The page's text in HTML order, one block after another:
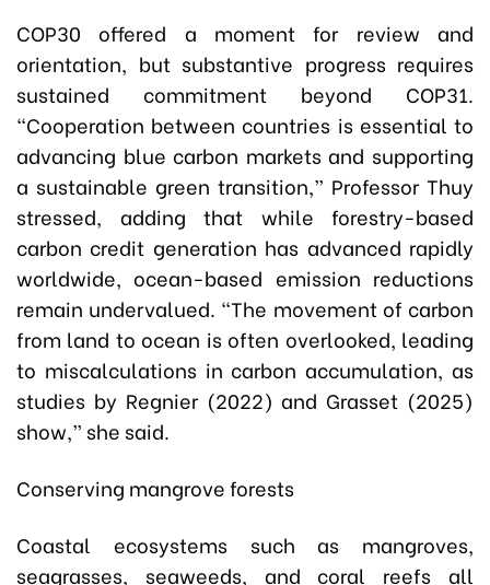
COP30 offered a moment for review and
orientation, but substantive progress requires
sustained commitment beyond COP31.
“Cooperation between countries is essential to
advancing blue carbon markets and supporting
a sustainable green transition,” Professor Thuy
stressed, adding that while forestry-based
carbon credit generation has advanced rapidly
worldwide, ocean-based emission reductions
remain undervalued. “The movement of carbon
from land to ocean is often overlooked, leading
to miscalculations in carbon accumulation, as
studies by Regnier (2022) and Grasset (2025)
show,” she said.
Conserving mangrove forests
Coastal ecosystems such as mangroves,
seagrasses, seaweeds, and coral reefs all